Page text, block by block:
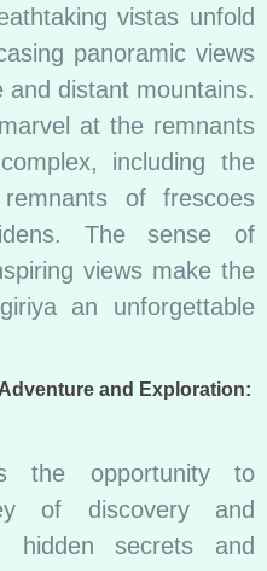
vistas unfold
panoramic views
and distant mountains.
at the remnants
including the
of frescoes
The sense of
views make the
an unforgettable
and Exploration:
the opportunity to
of discovery and
hidden secrets and